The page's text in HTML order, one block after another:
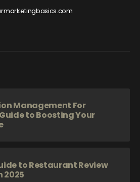
Management For
to Boosting Your
to Restaurant Review
2025